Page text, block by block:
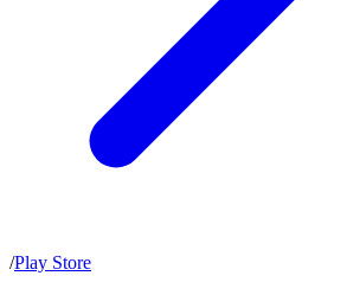
/Play Store